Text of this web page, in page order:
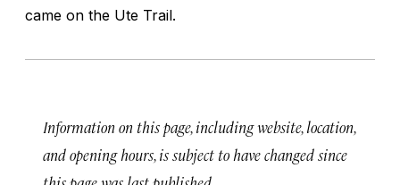
came on the Ute Trail.
Information on this page, including website, location,
and opening hours, is subject to have changed since